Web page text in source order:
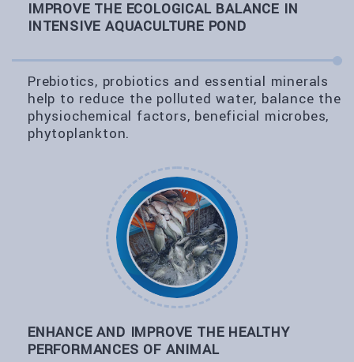
IMPROVE THE ECOLOGICAL BALANCE IN
INTENSIVE AQUACULTURE POND
Prebiotics, probiotics and essential minerals
help to reduce the polluted water, balance the
physiochemical factors, beneficial microbes,
phytoplankton.
ENHANCE AND IMPROVE THE HEALTHY
PERFORMANCES OF ANIMAL